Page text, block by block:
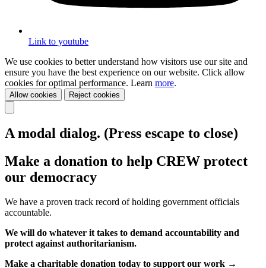
Link to youtube
We use cookies to better understand how visitors use our site and
ensure you have the best experience on our website. Click allow
cookies for optimal performance. Learn more.
Allow cookies Reject cookies
A modal dialog. (Press escape to close)
Make a donation to help CREW protect
our democracy
We have a proven track record of holding government officials
accountable.
We will do whatever it takes to demand accountability and
protect against authoritarianism.
Make a charitable donation today to support our work →